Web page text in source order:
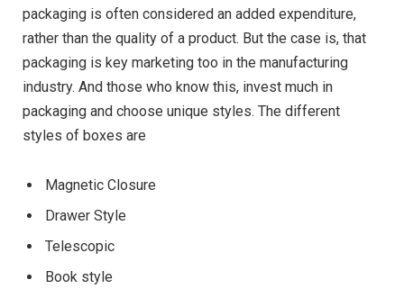
packaging is often considered an added expenditure,
rather than the quality of a product. But the case is, that
packaging is key marketing too in the manufacturing
industry. And those who know this, invest much in
packaging and choose unique styles. The different
styles of boxes are
Magnetic Closure
Drawer Style
Telescopic
Book style